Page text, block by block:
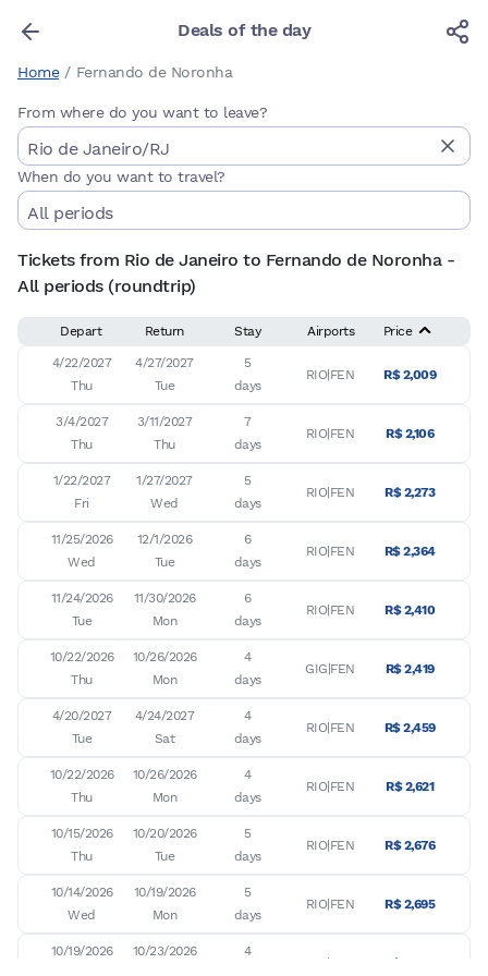
Deals of the day
Home / Fernando de Noronha
From where do you want to leave?
When do you want to travel?
Tickets from Rio de Janeiro to Fernando de Noronha -
All periods (roundtrip)
Depart Return Stay Airports Price
4/22/2027
Thu
4/27/2027
Tue
5
days
RIO|FEN R$ 2,009
3/4/2027
Thu
3/11/2027
Thu
7
days
RIO|FEN R$ 2,106
1/22/2027
Fri
1/27/2027
Wed
5
days
RIO|FEN R$ 2,273
11/25/2026
Wed
12/1/2026
Tue
6
days
RIO|FEN R$ 2,364
11/24/2026
Tue
11/30/2026
Mon
6
days
RIO|FEN R$ 2,410
10/22/2026
Thu
10/26/2026
Mon
4
days
GIG|FEN R$ 2,419
4/20/2027
Tue
4/24/2027
Sat
4
days
RIO|FEN R$ 2,459
10/22/2026
Thu
10/26/2026
Mon
4
days
RIO|FEN R$ 2,621
10/15/2026
Thu
10/20/2026
Tue
5
days
RIO|FEN R$ 2,676
10/14/2026
Wed
10/19/2026
Mon
5
days
RIO|FEN R$ 2,695
10/19/2026
10/23/2026
4
RIO|FEN R$ 2,704